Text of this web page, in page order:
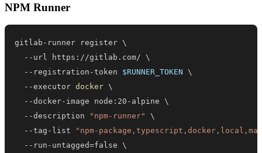
NPM Runner
gitlab-runner register \
  --url https://gitlab.com/
\
  --registration-token
$RUNNER_TOKEN
\
  --executor
docker \
  --docker-image node:20-alpine
\
  --description
"npm-runner"
\
  --tag-list
"npm-
  --run-untagged
=false \